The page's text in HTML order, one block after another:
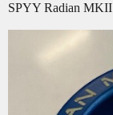
SPYY Radian MKII